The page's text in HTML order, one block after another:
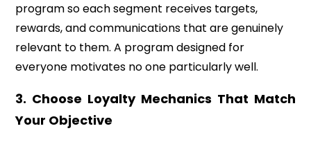
program so each segment receives targets,
rewards, and communications that are genuinely
relevant to them. A program designed for
everyone motivates no one particularly well.
3. Choose Loyalty Mechanics That Match
Your Objective